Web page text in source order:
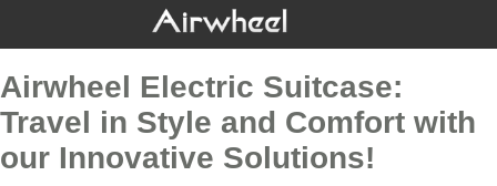
Airwheel Electric Suitcase:
Travel in Style and Comfort with
our Innovative Solutions!